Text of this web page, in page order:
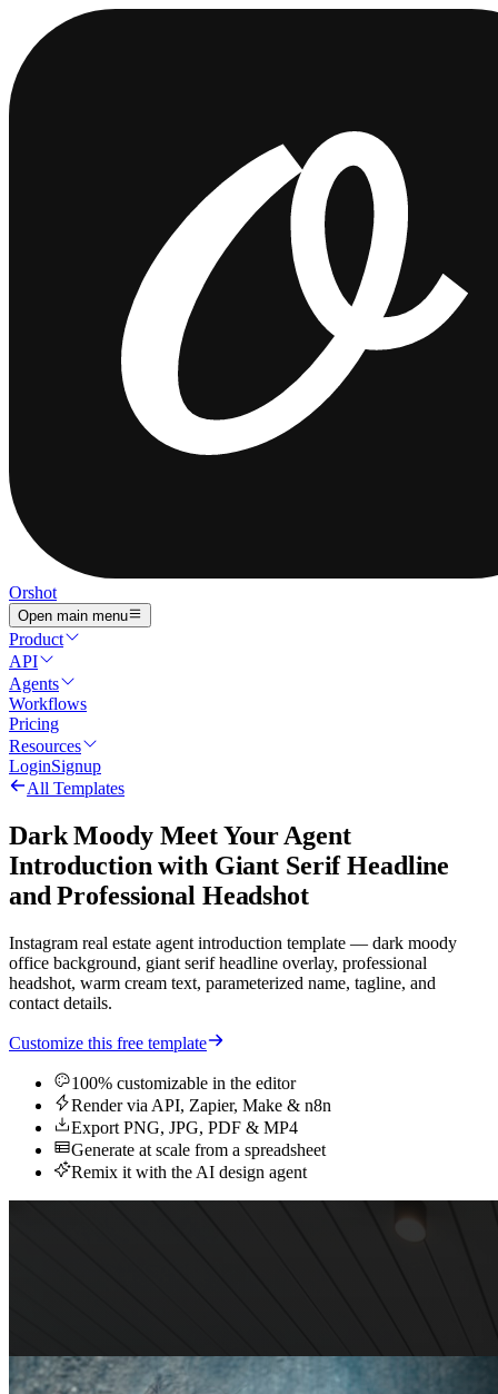
Orshot
Open main menu
Product
API
Agents
Workflows
Pricing
Resources
LoginSignup
All Templates
Dark Moody Meet Your Agent
Introduction with Giant Serif Headline
and Professional Headshot
Instagram real estate agent introduction template — dark moody
office background, giant serif headline overlay, professional
headshot, warm cream text, parameterized name, tagline, and
contact details.
Customize this free template
100% customizable in the editor
Render via API, Zapier, Make & n8n
Export PNG, JPG, PDF & MP4
Generate at scale from a spreadsheet
Remix it with the AI design agent